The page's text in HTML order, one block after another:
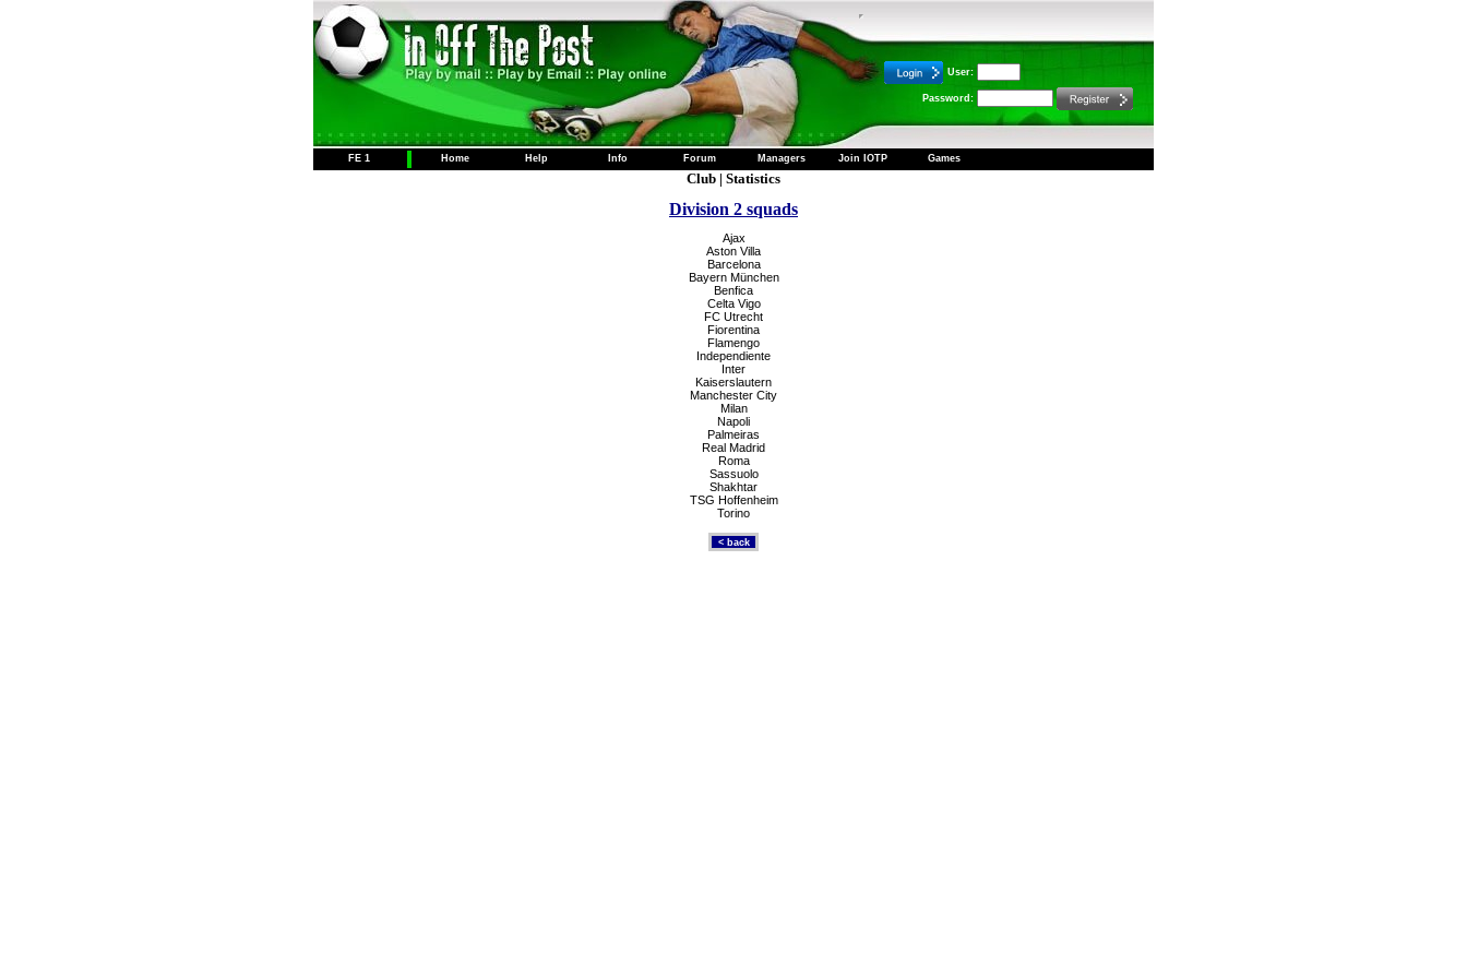
User:
Password:
FE 1 Home Help Info Forum Managers Join IOTP Games
Club | Statistics
Division 2 squads
Ajax
Aston Villa
Barcelona
Bayern München
Benfica
Celta Vigo
FC Utrecht
Fiorentina
Flamengo
Independiente
Inter
Kaiserslautern
Manchester City
Milan
Napoli
Palmeiras
Real Madrid
Roma
Sassuolo
Shakhtar
TSG Hoffenheim
Torino